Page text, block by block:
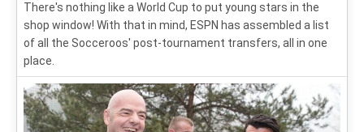
There's nothing like a World Cup to put young stars in the
shop window! With that in mind, ESPN has assembled a list
of all the Socceroos' post-tournament transfers, all in one
place.